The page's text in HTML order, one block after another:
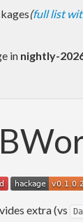
(full list
in nightly-
extra (vs